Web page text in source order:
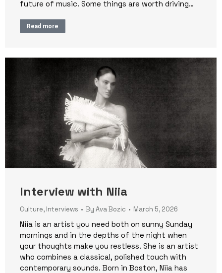
future of music. Some things are worth driving…
Read more
Interview with Niia
Culture, Interviews By Ava Bozic March 5, 2026
Niia is an artist you need both on sunny Sunday
mornings and in the depths of the night when
your thoughts make you restless. She is an artist
who combines a classical, polished touch with
contemporary sounds. Born in Boston, Niia has